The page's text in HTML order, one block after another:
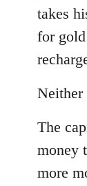
takes
for
Neither
The
money
more